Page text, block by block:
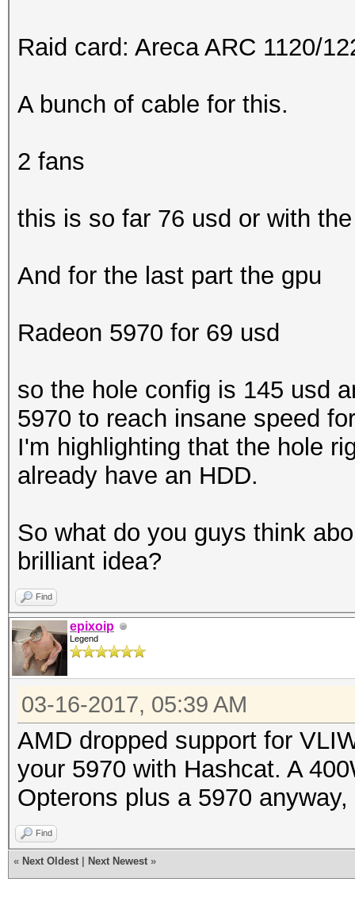
Raid card: Areca ARC 1120/
A bunch of cable for this.
2 fans
this is so far 76 usd or with
And for the last part the gpu
Radeon 5970 for 69 usd
so the hole config is 145 usd
5970 to reach insane speed
I'm highlighting that the hole
already have an HDD.
So what do you guys think
brilliant idea?
Find
epixoip
Legend
03-16-2017, 05:39 AM
AMD dropped support for
your 5970 with Hashcat. A
Opterons plus a 5970
Find
« Next Oldest Next Newest »